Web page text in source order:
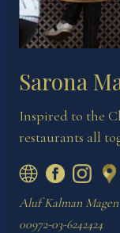
Sarona
Inspired to the
restaurants all
Aluf Kalman
00972-03-6242424